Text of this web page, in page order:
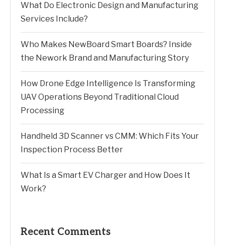
What Do Electronic Design and Manufacturing
Services Include?
Who Makes NewBoard Smart Boards? Inside
the Nework Brand and Manufacturing Story
How Drone Edge Intelligence Is Transforming
UAV Operations Beyond Traditional Cloud
Processing
Handheld 3D Scanner vs CMM: Which Fits Your
Inspection Process Better
What Is a Smart EV Charger and How Does It
Work?
Recent Comments